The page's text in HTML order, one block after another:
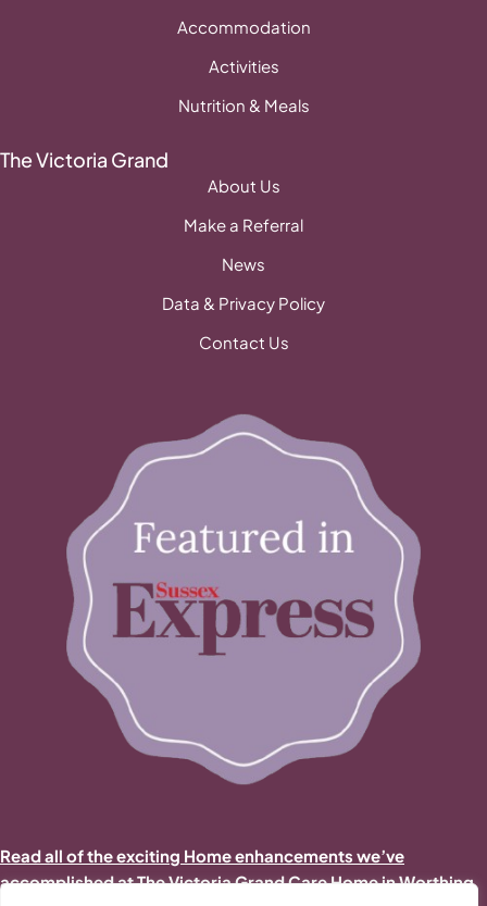
Accommodation
Activities
Nutrition & Meals
The Victoria Grand
About Us
Make a Referral
News
Data & Privacy Policy
Contact Us
Read all of the exciting Home enhancements we’ve
accomplished at The Victoria Grand Care Home in Worthing